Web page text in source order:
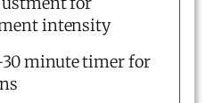
intensity
minute timer for